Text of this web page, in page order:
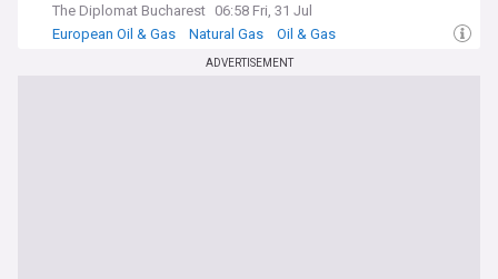
The Diplomat Bucharest 06:58 Fri, 31 Jul
European Oil & Gas
Natural Gas Oil & Gas
ADVERTISEMENT